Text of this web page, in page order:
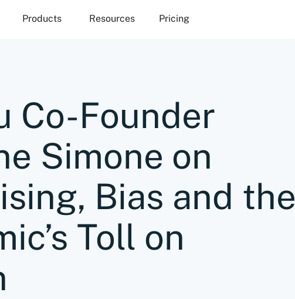
Products Resources Pricing
Co-Founder
Simone on
Bias and the
Toll on